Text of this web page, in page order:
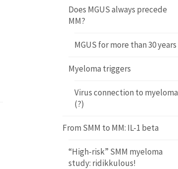
Does MGUS always precede
MM?
MGUS for more than 30 years
Myeloma triggers
Virus connection to myeloma
(?)
From SMM to MM: IL-1 beta
“High-risk” SMM myeloma
study: ridikkulous!